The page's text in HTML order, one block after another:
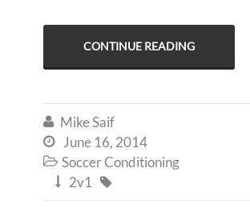
CONTINUE READING
 Mike Saif
 June 16, 2014
 Soccer Conditioning
 2v1 